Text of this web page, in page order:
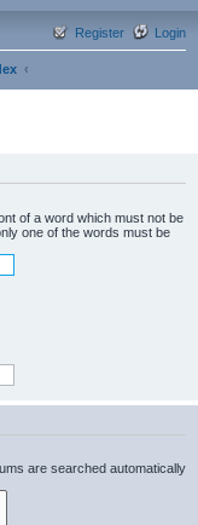
Login
Register
of a word which must not be
one of the words must be
are searched automatically